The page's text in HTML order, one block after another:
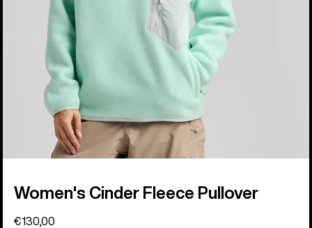
Women's Cinder Fleece Pullover
€130,00